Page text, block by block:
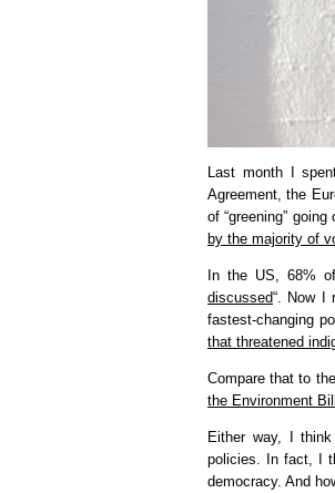
Last month I
Agreement, the
of “greening”
by the majority of
In the US, 68%
discussed“. Now I
fastest-changing
that threatened
Compare that to
the Environment Bill
Either way, I
policies. In fact, I
democracy. And